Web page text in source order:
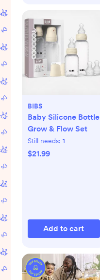
BIBS
Baby Silicone Bottle
Grow & Flow Set
Still needs: 1
$21.99
Add to cart